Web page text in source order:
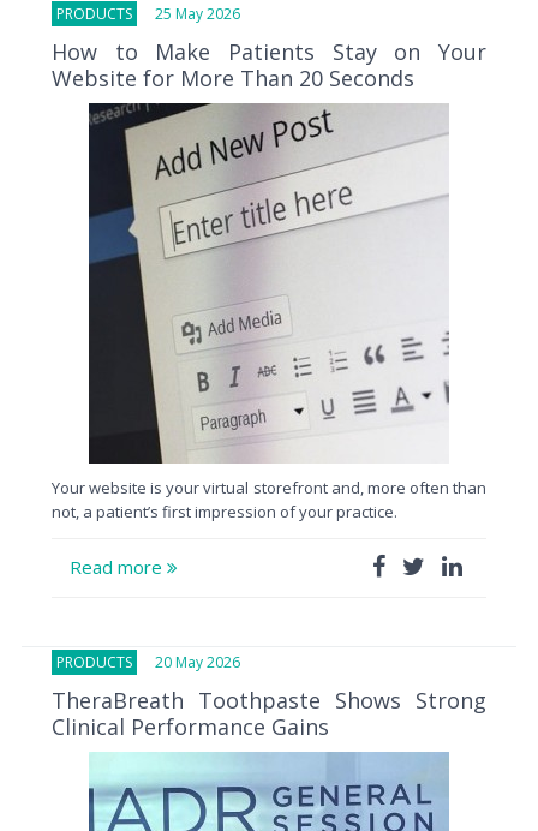
PRODUCTS 25 May 2026
How to Make Patients Stay on Your
Website for More Than 20 Seconds
Your website is your virtual storefront and, more often than
not, a patient’s first impression of your practice.
Read more
PRODUCTS 20 May 2026
TheraBreath Toothpaste Shows Strong
Clinical Performance Gains